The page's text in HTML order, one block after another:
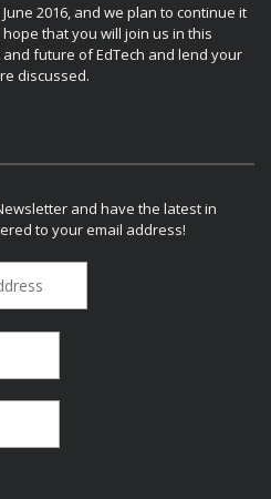
2016, and we plan to continue it
that you will join us in this
future of EdTech and lend your
discussed.
and have the latest in
to your email address!